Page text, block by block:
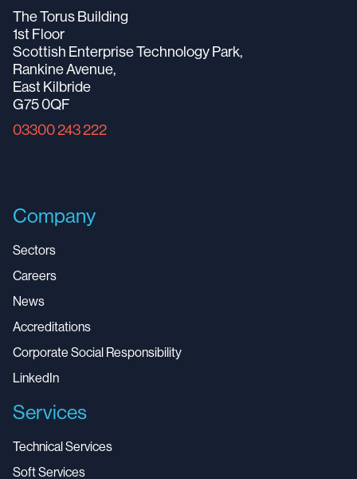
The Torus Building
1st Floor
Scottish Enterprise Technology Park,
Rankine Avenue,
East Kilbride
G75 0QF
03300 243 222
Company
Sectors
Careers
News
Accreditations
Corporate Social Responsibility
LinkedIn
Services
Technical Services
Soft Services